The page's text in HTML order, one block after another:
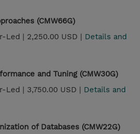
(CMW66G)
Led | 2,250.00 USD | Details and
and Tuning (CMW30G)
Led | 3,750.00 USD | Details and
of Databases (CMW22G)